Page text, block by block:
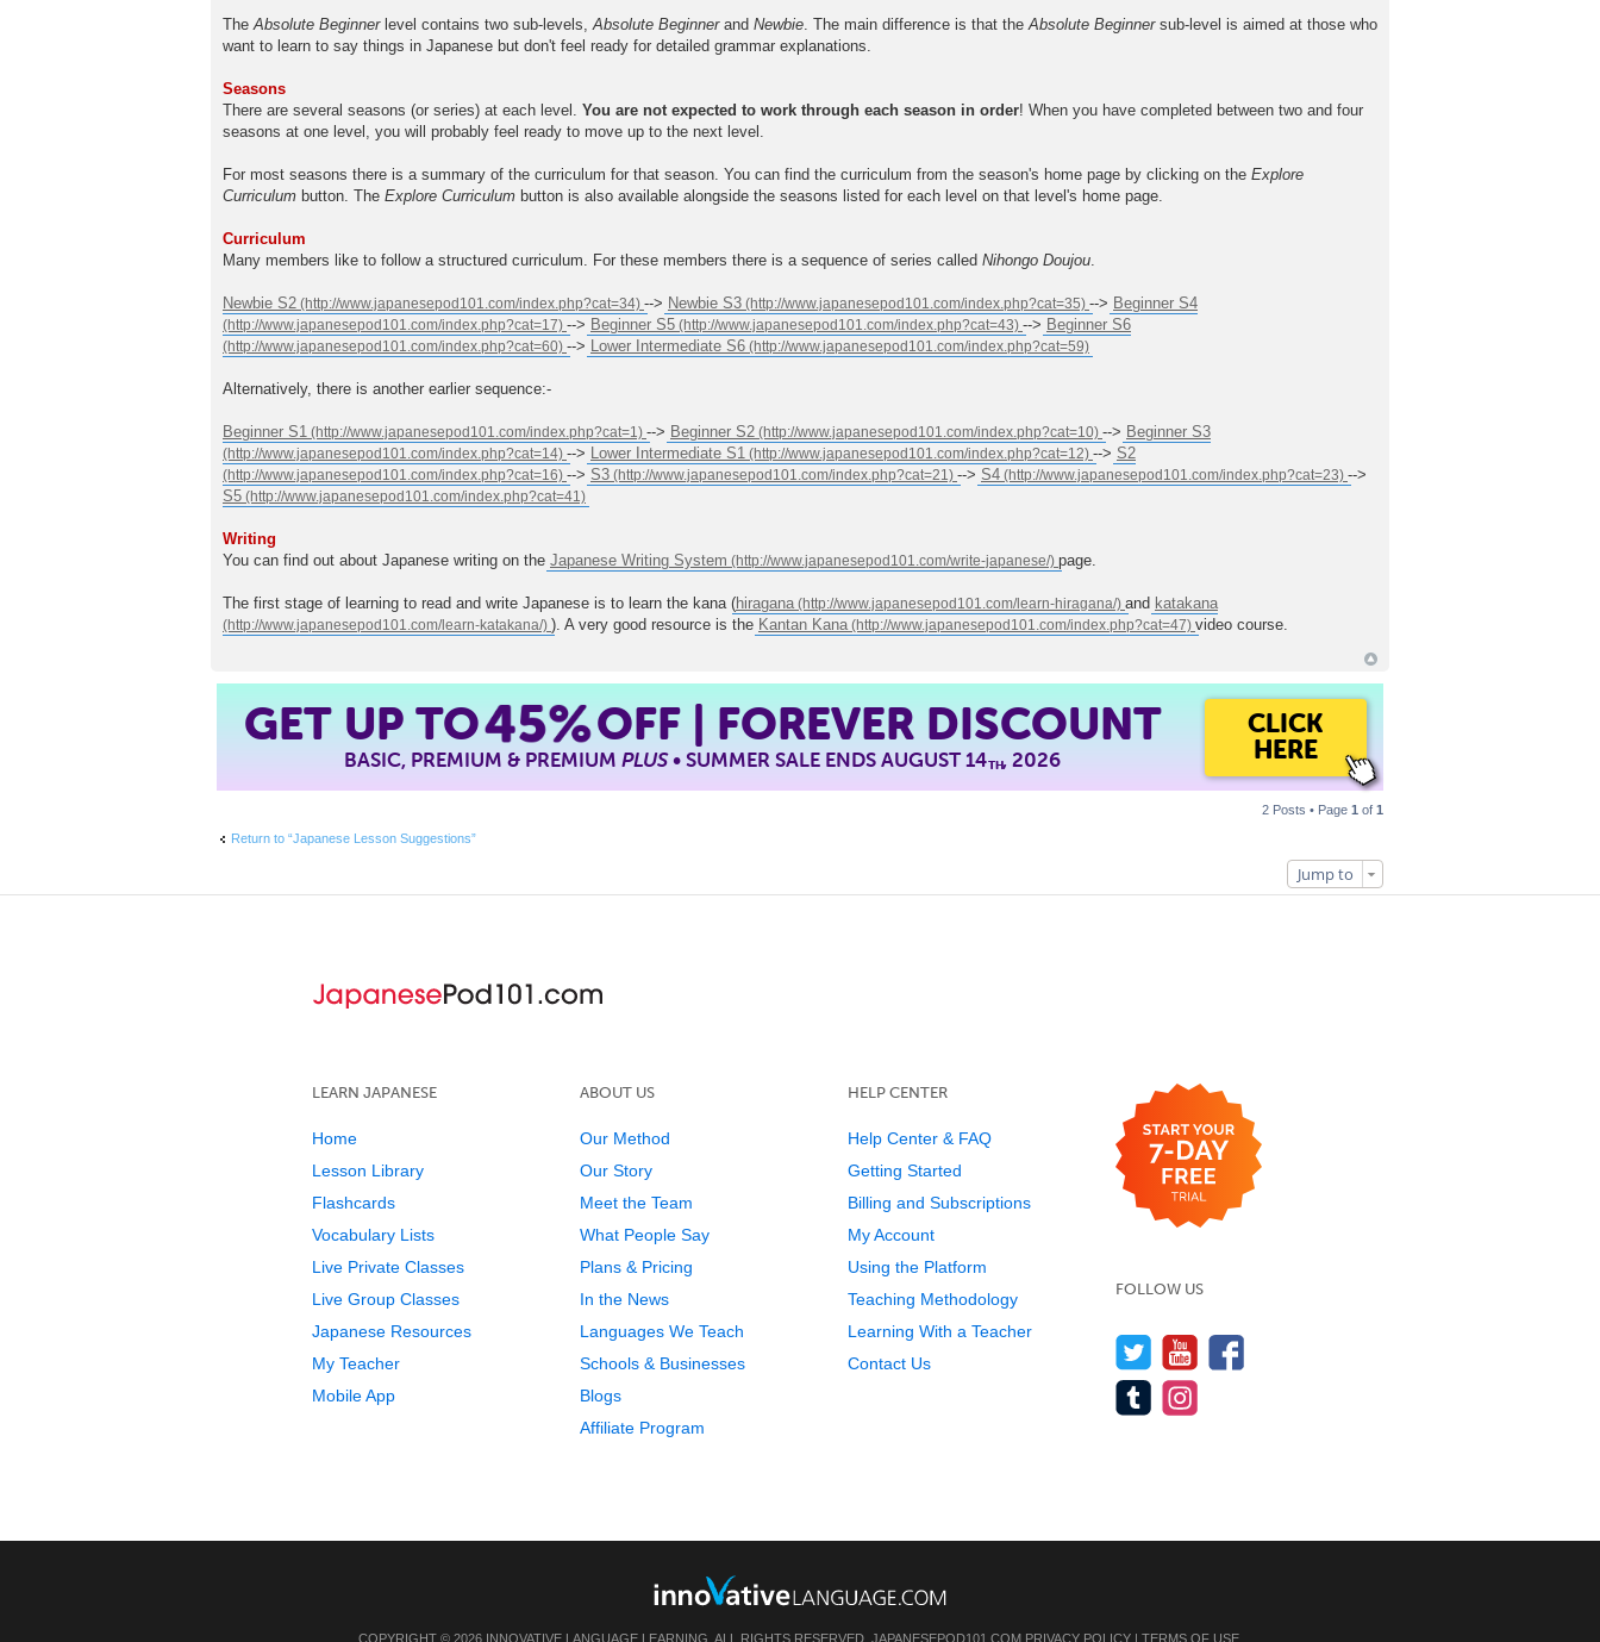
TheAbsolute Beginnerlevel contains two sub-levels,Absolute Beginnerand Newbie. The main difference is that theAbsolute Beginnersub-level is aimed at those who
want to learn to say things in Japanese but don't feel ready for detailed grammar explanations.
Seasons
There are several seasons (or series) at each level. You are not expected to work through each season in order! When you have completed between two and four
seasons at one level, you will probably feel ready to move up to the next level.
For most seasons there is a summary of the curriculum for that season. You can find the curriculum from the season's home page by clicking on the Explore
Curriculum button. The Explore Curriculum button is also available alongside the seasons listed for each level on that level's home page.
Curriculum
Many members like to follow a structured curriculum. For these members there is a sequence of series called Nihongo Doujou.
Newbie S2 --> Newbie S3 --> Beginner S4
--> Beginner S5 --> Beginner S6
--> Lower Intermediate S6
Alternatively, there is another earlier sequence:-
Beginner S1 --> Beginner S2 --> Beginner S3
--> Lower Intermediate S1 --> S2
--> S3 --> S4
-->
S5
Writing
You can find out about Japanese writing on the Japanese Writing System page.
The first stage of learning to read and write Japanese is to learn the kana (hiragana and katakana
). A very good resource is the Kantan Kana video course.
GET UP TO45%OFF | FOREVER DISCOUNT
BASIC, PREMIUM & PREMIUMPLUS• SUMMER SALE ENDS AUGUST 14TH, 2026
CLICK
HERE
2 Posts • Page 1 of 1
Return to “Japanese Lesson Suggestions”
Jump to
LEARN JAPANESE
Home
Lesson Library
Flashcards
Vocabulary Lists
Live Private Classes
Live Group Classes
Japanese Resources
My Teacher
Mobile App
ABOUT US
Our Method
Our Story
Meet the Team
What People Say
Plans & Pricing
In the News
Languages We Teach
Schools & Businesses
Blogs
Affiliate Program
HELP CENTER
Help Center & FAQ
Getting Started
Billing and Subscriptions
My Account
Using the Platform
Teaching Methodology
Learning With a Teacher
Contact Us
FOLLOW US
COPYRIGHT © 2026 INNOVATIVE LANGUAGE LEARNING. ALL RIGHTS RESERVED. JAPANESEPOD101.COM PRIVACY POLICY| TERMS OF USE.